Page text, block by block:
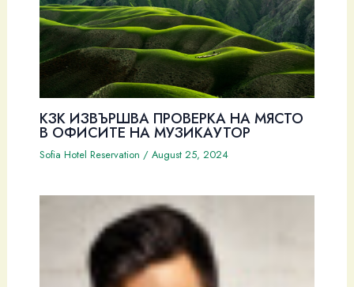
КЗК ИЗВЪРШВА ПРОВЕРКА НА МЯСТО
В ОФИСИТЕ НА МУЗИКАУТОР
Sofia Hotel Reservation / August 25, 2024